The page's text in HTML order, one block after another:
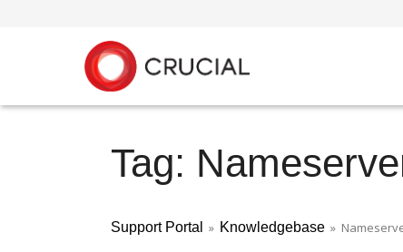
Tag:
Support Portal » Knowledgebase »